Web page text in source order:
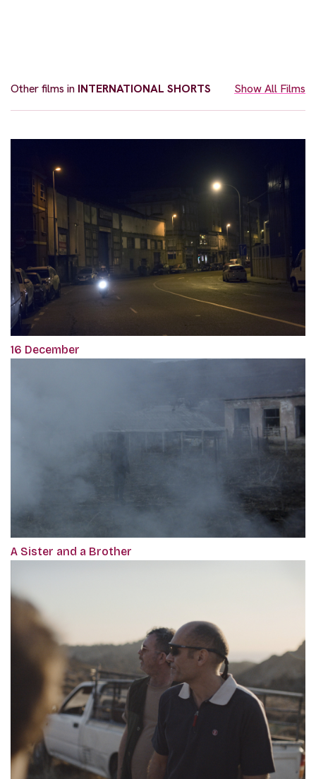
Other films in INTERNATIONAL SHORTS Show All Films
16 December
A Sister and a Brother